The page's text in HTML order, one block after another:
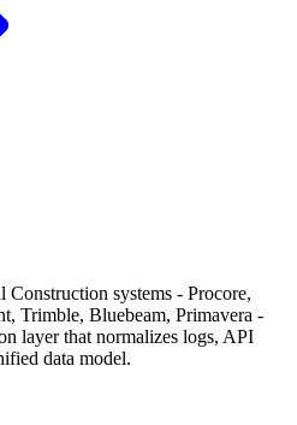
systems - Procore,
Trimble, Bluebeam, Primavera -
layer that normalizes logs, API
data model.